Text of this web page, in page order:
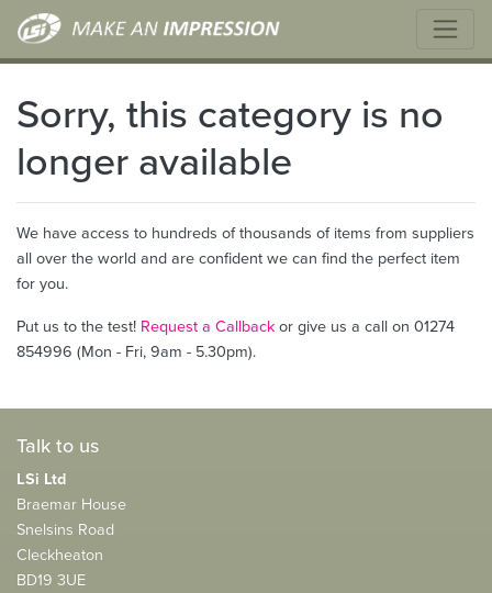
Sorry, this category is no
longer available
We have access to hundreds of thousands of items from suppliers
all over the world and are confident we can find the perfect item
for you.
Put us to the test! Request a Callbackor give us a call on 01274
854996 (Mon - Fri, 9am - 5.30pm).
Talk to us
LSi Ltd
Braemar House
Snelsins Road
Cleckheaton
BD19 3UE